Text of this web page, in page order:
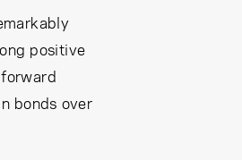
positive
bonds over